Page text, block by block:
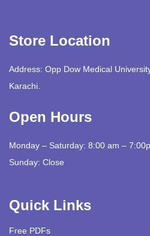
Store Location
Address: Opp Dow Medical
Karachi.
Open Hours
Monday – Saturday: 8:00 am –
Sunday: Close
Quick Links
Free PDFs